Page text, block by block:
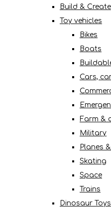
Build & Create
Toy vehicles
Bikes
Boats
Cars,
Farm &
Military
Planes
Skating
Space
Trains
Dinosaur Toys